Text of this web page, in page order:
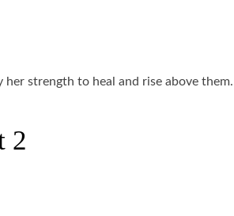
strength to heal and rise above them.
2